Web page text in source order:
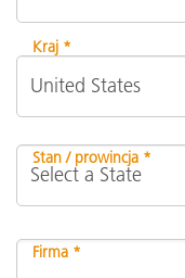
Kraj *
Stan / prowincja *
Firma *